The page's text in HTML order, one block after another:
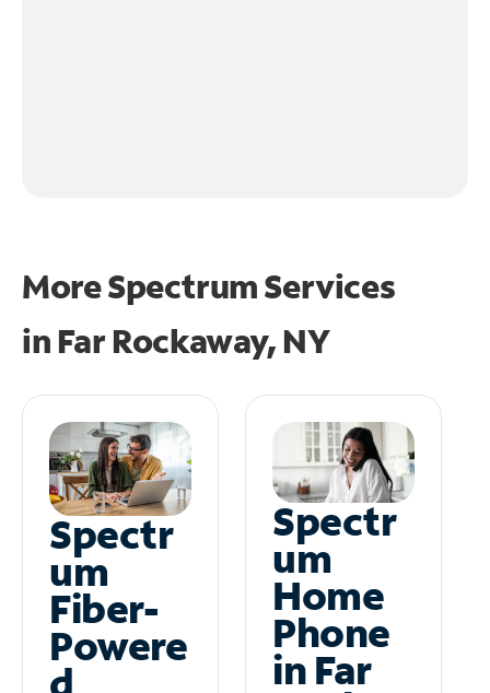
More Spectrum Services
in Far Rockaway, NY
Spectr
um
Fiber-
Powere
Spectr
um
Home
Phone
in Far